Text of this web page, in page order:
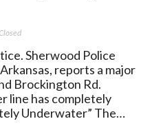
Sherwood Police
reports a major
Brockington Rd.
line has completely
Underwater” The…